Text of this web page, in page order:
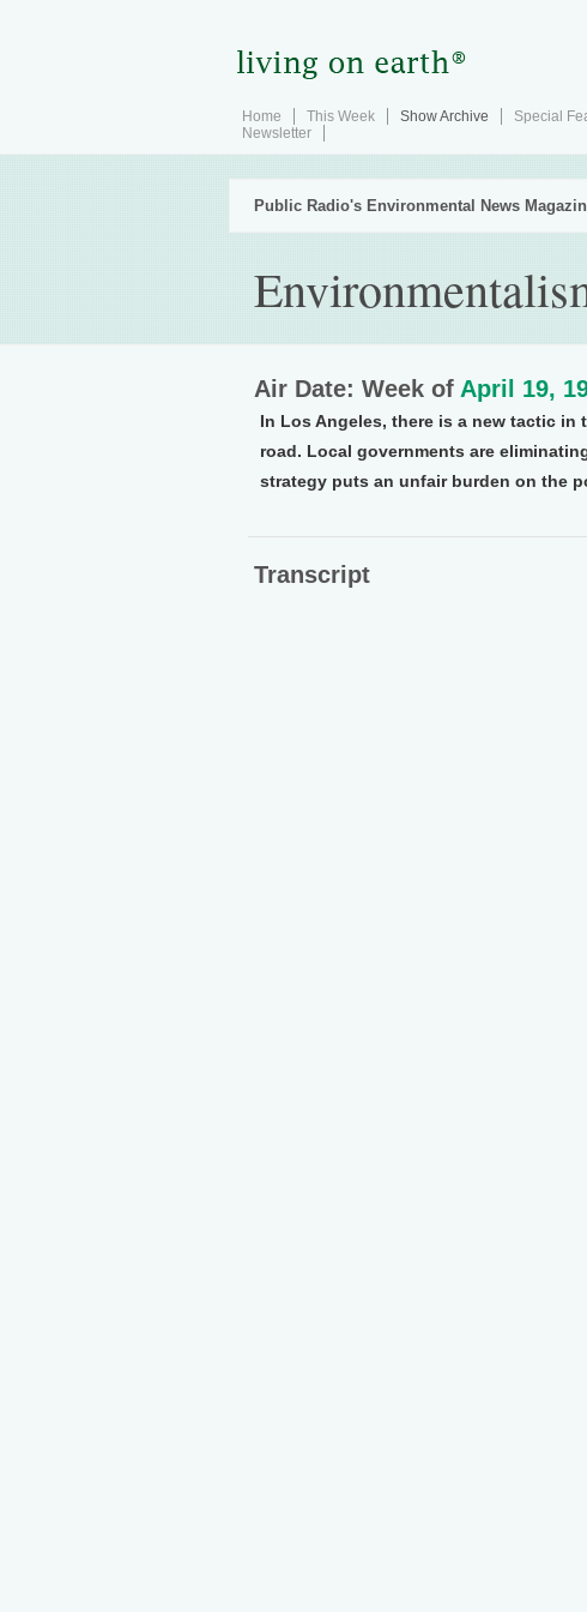
Home This Week Show Archive Special
Newsletter
Public Radio's Environmental News
Air Date: Week of April 19,
In Los Angeles, there is a new tactic
road. Local governments are
strategy puts an unfair burden on the
Transcript